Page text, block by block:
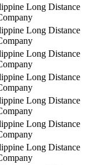
Long Distance
Long Distance
Long Distance
Long Distance
Long Distance
Long Distance
Long Distance